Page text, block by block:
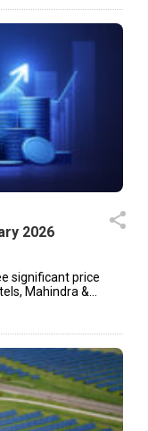
2026
significant price
Mahindra &